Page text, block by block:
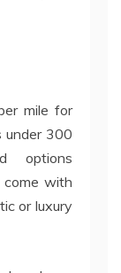
mile for
under 300
options
with
or luxury